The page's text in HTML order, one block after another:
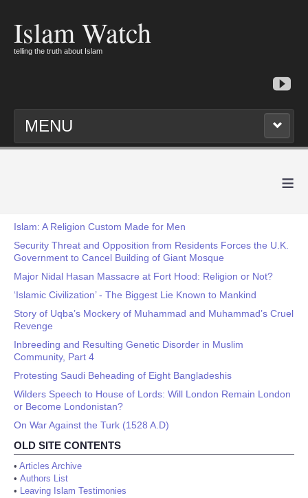
Islam Watch
telling the truth about Islam
MENU
≡
Islam: A Religion Custom Made for Men
Security Threat and Opposition from Residents Forces the U.K.
Government to Cancel Building of Giant Mosque
Major Nidal Hasan Massacre at Fort Hood: Religion or Not?
‘Islamic Civilization’ - The Biggest Lie Known to Mankind
Story of Uqba’s Mockery of Muhammad and Muhammad’s Cruel
Revenge
Inbreeding and Resulting Genetic Disorder in Muslim
Community, Part 4
Protesting Saudi Beheading of Eight Bangladeshis
Wilders Speech to House of Lords: Will London Remain London
or Become Londonistan?
On War Against the Turk (1528 A.D)
OLD SITE CONTENTS
• Articles Archive
• Authors List
• Leaving Islam Testimonies